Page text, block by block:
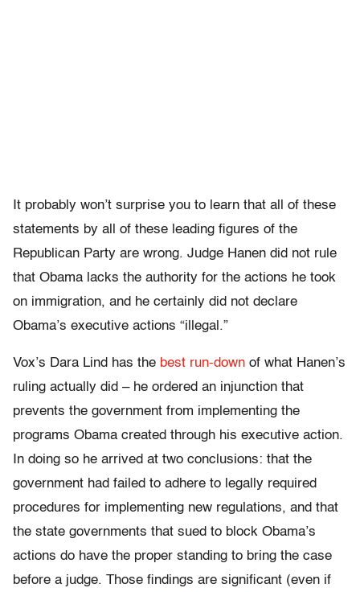
It probably won’t surprise you to learn that all of these
statements by all of these leading figures of the
Republican Party are wrong. Judge Hanen did not rule
that Obama lacks the authority for the actions he took
on immigration, and he certainly did not declare
Obama’s executive actions “illegal.”
Vox’s Dara Lind has the best run-down of what Hanen’s
ruling actually did – he ordered an injunction that
prevents the government from implementing the
programs Obama created through his executive action.
In doing so he arrived at two conclusions: that the
government had failed to adhere to legally required
procedures for implementing new regulations, and that
the state governments that sued to block Obama’s
actions do have the proper standing to bring the case
before a judge. Those findings are significant (even if